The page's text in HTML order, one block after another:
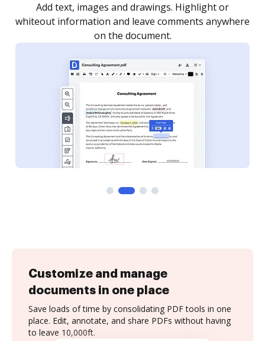
as you need to get it signed. Set any order and get
notified every time your document is completed.
Customize and manage
documents in one place
Save loads of time by consolidating PDF tools in one
place. Edit, annotate, and share PDFs without having
to leave 10,000ft.